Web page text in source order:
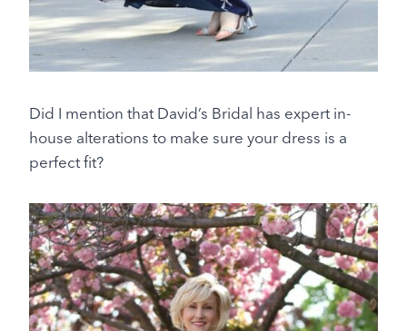
Did I mention that David’s Bridal has expert in-
house alterations to make sure your dress is a
perfect fit?